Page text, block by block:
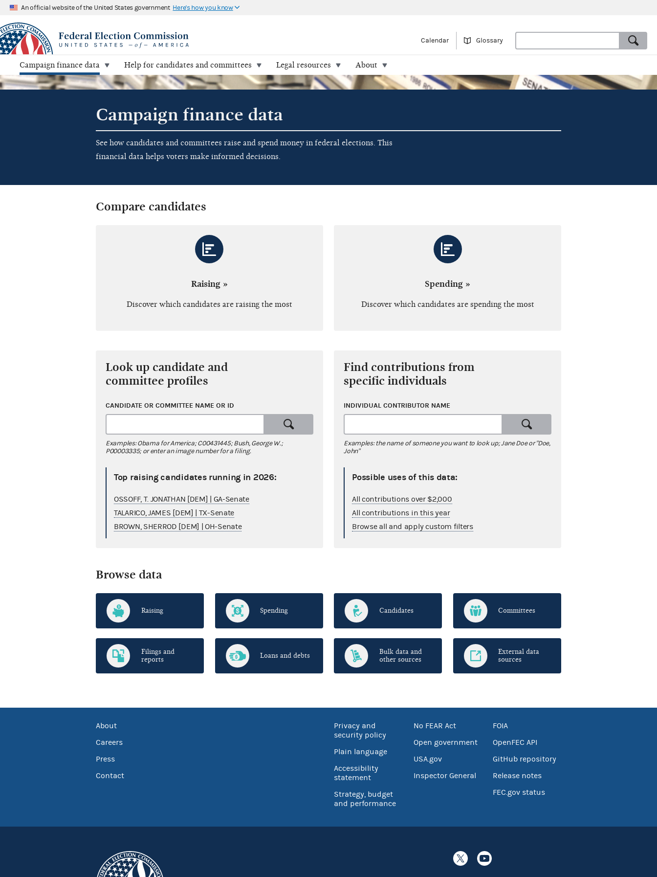
An official website of the United States government Here's how you know
Calendar Glossary
Campaign finance data Help for candidates and committees Legal resources About
Campaign finance data
See how candidates and committees raise and spend money in federal elections. This
financial data helps voters make informed decisions.
Compare candidates
Raising »
Discover which candidates are raising the most
Spending »
Discover which candidates are spending the most
Look up candidate and
committee profiles
CANDIDATE OR COMMITTEE NAME OR ID
Examples: Obama for America; C00431445; Bush, George W.;
P00003335; or enter an image number for a filing.
Top raising candidates running in 2026:
OSSOFF, T. JONATHAN [DEM] | GA-Senate
TALARICO, JAMES [DEM] | TX-Senate
BROWN, SHERROD [DEM] | OH-Senate
Find contributions from
specific individuals
INDIVIDUAL CONTRIBUTOR NAME
Examples: the name of someone you want to look up; Jane Doe or "Doe,
John"
Possible uses of this data:
All contributions over $2,000
All contributions in this year
Browse all and apply custom filters
Browse data
Raising Spending Candidates Committees
Filings and
reports
Loans and debts
Bulk data and
other sources
External data
sources
About
Careers
Press
Contact
Privacy and
security policy
Plain language
Accessibility
statement
Strategy, budget
and performance
No FEAR Act
Open government
USA.gov
Inspector General
FOIA
OpenFEC API
GitHub repository
Release notes
FEC.gov status